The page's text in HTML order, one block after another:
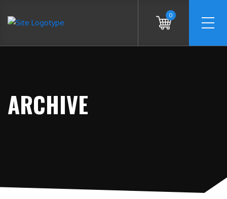
0
ARCHIVE